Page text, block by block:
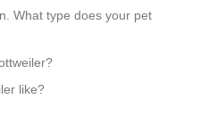
What type does your pet
like?